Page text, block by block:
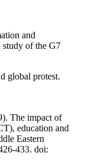
and
study of the G7
global protest.
The impact of
education and
Eastern
433. doi: